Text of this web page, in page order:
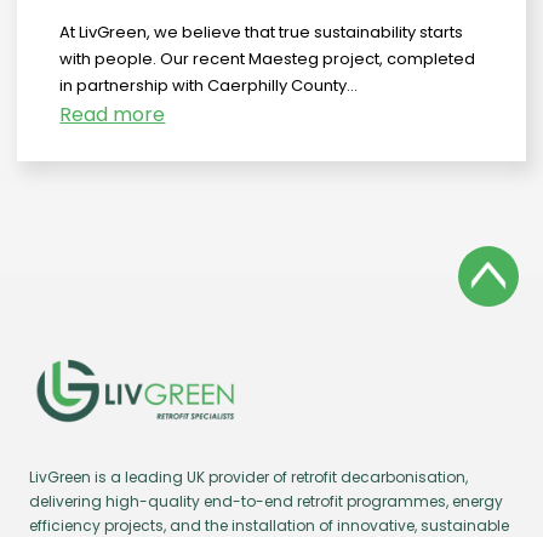
At LivGreen, we believe that true sustainability starts
with people. Our recent Maesteg project, completed
in partnership with Caerphilly County...
Read more
LivGreen is a leading UK provider of retrofit decarbonisation,
delivering high-quality end-to-end retrofit programmes, energy
efficiency projects, and the installation of innovative, sustainable